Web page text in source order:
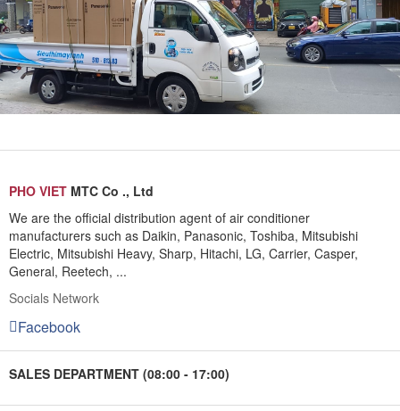
PHO VIET MTC Co ., Ltd
We are the official distribution agent of air conditioner
manufacturers such as Daikin, Panasonic, Toshiba, Mitsubishi
Electric, Mitsubishi Heavy, Sharp, Hitachi, LG, Carrier, Casper,
General, Reetech, ...
Socials Network
Facebook
SALES DEPARTMENT (08:00 - 17:00)